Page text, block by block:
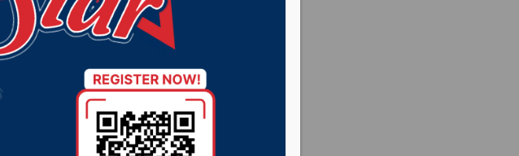
to retire in
Local News,Pheasant Country
97.7 News The Rock News